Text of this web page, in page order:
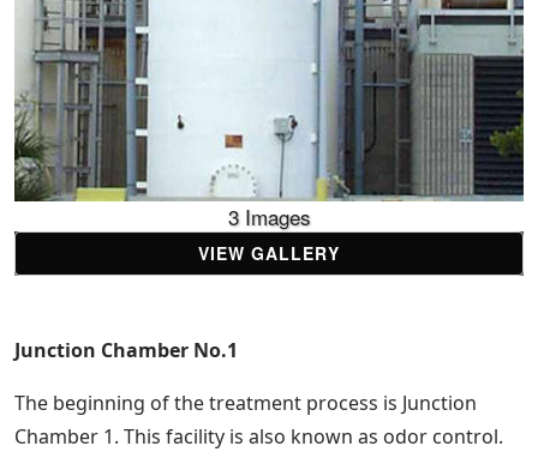
3 Images
VIEW GALLERY
Junction Chamber No.1
The beginning of the treatment process is Junction
Chamber 1. This facility is also known as odor control.